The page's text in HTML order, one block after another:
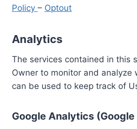
Policy – Optout
Analytics
The services contained in this
Owner to monitor and analyze
can be used to keep track of
Google Analytics (Google